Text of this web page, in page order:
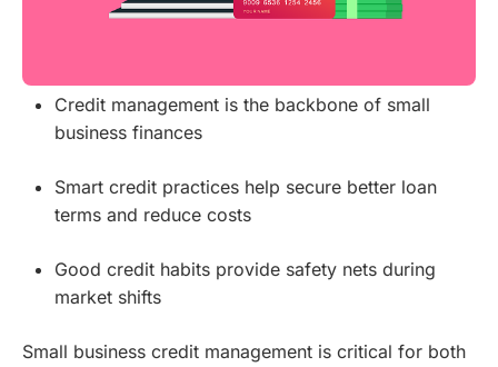
Credit management is the backbone of small
business finances
Smart credit practices help secure better loan
terms and reduce costs
Good credit habits provide safety nets during
market shifts
Small business credit management is critical for both